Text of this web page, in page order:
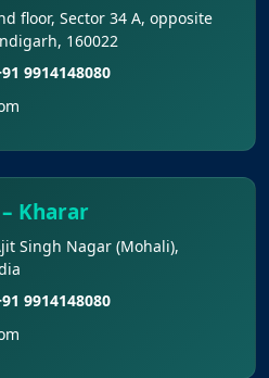
floor, Sector 34 A, opposite
160022
9914148080
Kharar
Singh Nagar (Mohali),
9914148080